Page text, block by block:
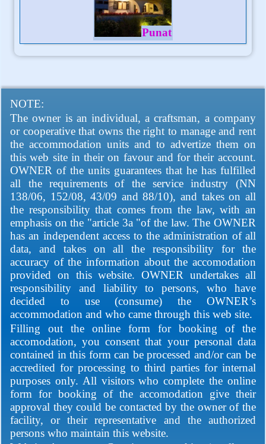
Punat
NOTE:
The owner is an individual, a craftsman, a company
or cooperative that owns the right to manage and rent
the accommodation units and to advertize them on
this web site in their on favour and for their account.
OWNER of the units guarantees that he has fulfilled
all the requirements of the service industry (NN
138/06, 152/08, 43/09 and 88/10), and takes on all
the responsibility that comes from the law, with an
emphasis on the "article 3a "of the law. The OWNER
has an independent access to the administration of all
data, and takes on all the responsibility for the
accuracy of the information about the accomodation
provided on this website. OWNER undertakes all
responsibility and liability to persons, who have
decided to use (consume) the OWNER’s
accommodation and who came through this web site.
Filling out the online form for booking of the
accomodation, you consent that your personal data
contained in this form can be processed and/or can be
accredited for processing to third parties for internal
purposes only. All visitors who complete the online
form for booking of the accomodation give their
approval they could be contacted by the owner of the
facility, or their representative and the authorized
persons who maintain this website.